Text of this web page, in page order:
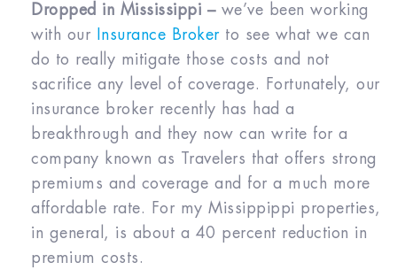
Dropped in Mississippi – we’ve been working
with our
Insurance Brokerto see what we can
do to really mitigate those costs and not
sacrifice any level of coverage. Fortunately, our
insurance broker recently has had a
breakthrough and they now can write for a
company known as Travelers that offers strong
premiums and coverage and for a much more
affordable rate. For my Missippippi properties,
in general, is about a 40 percent reduction in
premium costs.